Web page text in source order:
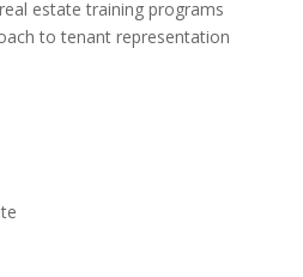
estate training programs
to tenant representation